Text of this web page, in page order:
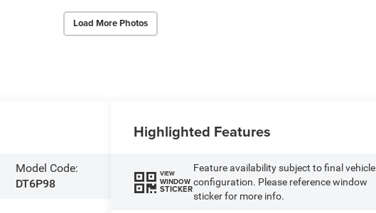
Load More Photos
Model Code:
DT6P98
Highlighted Features
VIEW
WINDOW
STICKER
Feature availability subject to final vehicle
configuration. Please reference window
sticker for more info.